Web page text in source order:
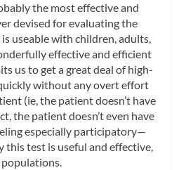
the most effective and
devised for evaluating the
useable with children, adults,
effective and efficient
us to get a great deal of high-
without any overt effort
(ie, the patient doesn’t have
the patient doesn’t even have
especially participatory—
this test is useful and effective,
populations.